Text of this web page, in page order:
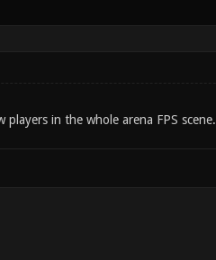
in the whole arena FPS scene.